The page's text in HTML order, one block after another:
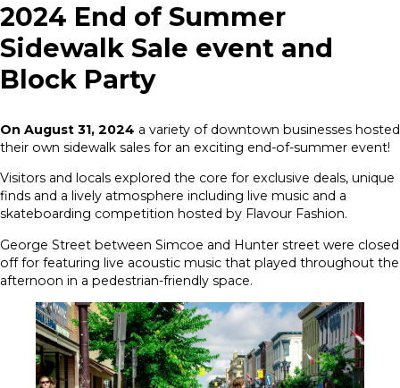
2024 End of Summer
Sidewalk Sale event and
Block Party
On August 31, 2024 a variety of downtown businesses hosted
their own sidewalk sales for an exciting end-of-summer event!
Visitors and locals explored the core for exclusive deals, unique
finds and a lively atmosphere including live music and a
skateboarding competition hosted by Flavour Fashion.
George Street between Simcoe and Hunter street were closed
off for featuring live acoustic music that played throughout the
afternoon in a pedestrian-friendly space.